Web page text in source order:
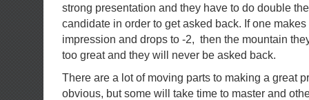
strong presentation and they have to do double
candidate in order to get asked back. If one
impression and drops to -2, then the mountain
too great and they will never be asked back.
There are a lot of moving parts to making a great
obvious, but some will take time to master and